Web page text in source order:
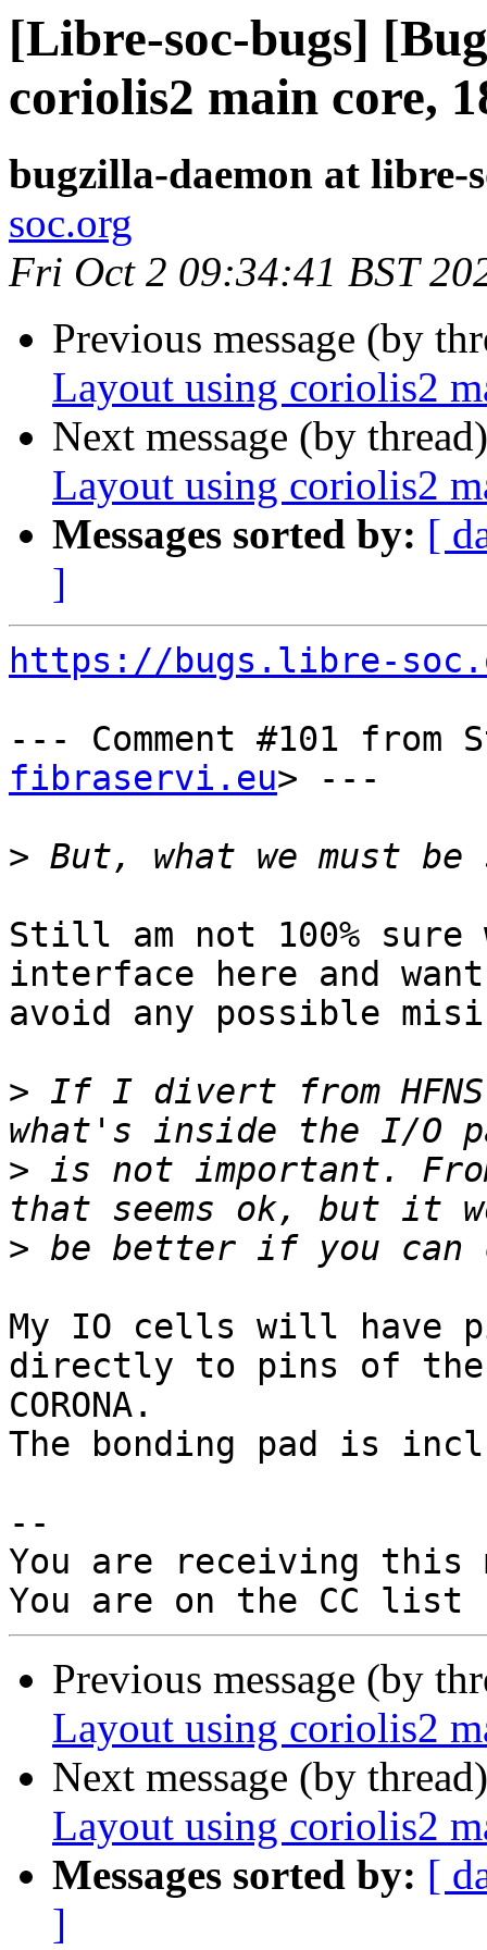
[Libre-soc-bugs]
coriolis2 main core,
bugzilla-daemon at libre-
soc.org
Fri Oct 2 09:34:41 BST
Previous message (by
Layout using coriolis2
Next message (by
Layout using coriolis2
Messages sorted by: [
]
https://bugs.libre-
--- Comment #101 from
fibraservi.eu> ---
>
Still am not 100% sure
interface here and
avoid any possible
> If I divert from
> is not important.
>
My IO cells will have
directly to pins of the
CORONA.
The bonding pad is
--
You are receiving this
Previous message (by
Layout using coriolis2
Next message (by
Layout using coriolis2
Messages sorted by: [
]